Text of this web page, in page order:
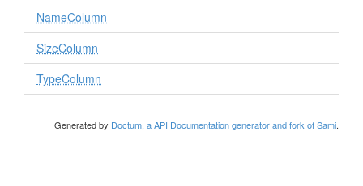
NameColumn
SizeColumn
TypeColumn
Generated by Doctum, a API Documentation generator and fork of Sami.